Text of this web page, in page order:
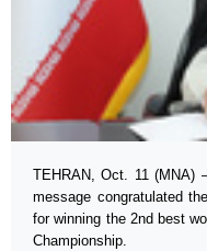
TEHRAN, Oct. 11 (MNA)
message congratulated
for winning the 2nd best
Championship.